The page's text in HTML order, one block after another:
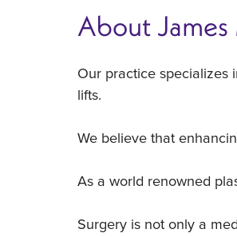
About James
Our practice specializes
lifts.
We believe that
As a world renowned
Surgery is not only a